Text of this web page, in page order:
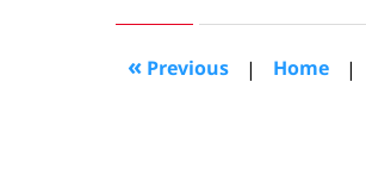
2010
pm
« Previous | Home |